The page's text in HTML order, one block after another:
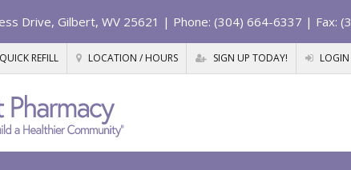
Drive, Gilbert, WV 25621 | Phone: (304) 664-6337 | Fax:
QUICK REFILL LOCATION / HOURS SIGN UP TODAY! LOGIN